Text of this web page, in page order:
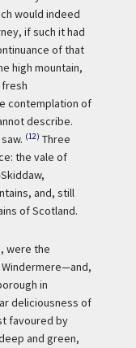
would indeed
if such it had
of that
high mountain,
contemplation of
describe.
(12) Three
the vale of
and, still
of Scotland.
were the
Windermere—and,
in
deliciousness of
favoured by
and green,